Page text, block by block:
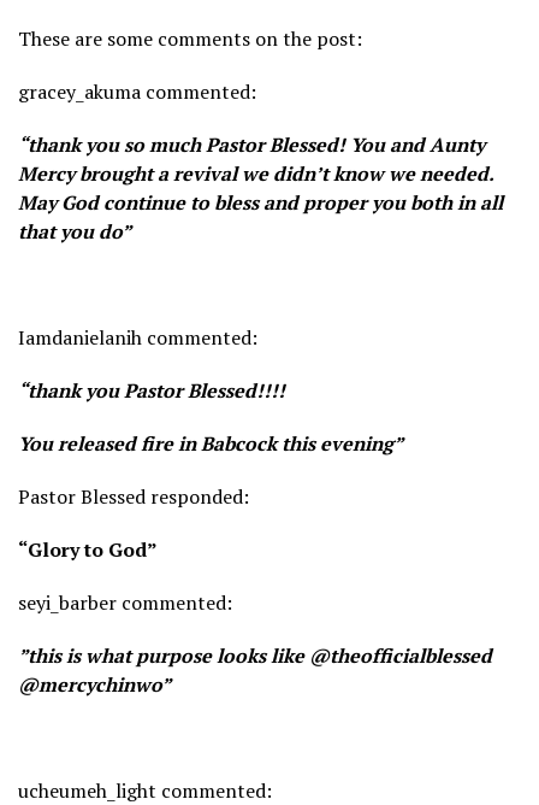
These are some comments on the post:
gracey_akuma commented:
“thank you so much Pastor Blessed! You and Aunty
Mercy brought a revival we didn’t know we needed.
May God continue to bless and proper you both in all
that you do”
Iamdanielanih commented:
“thank you Pastor Blessed!!!!
You released fire in Babcock this evening”
Pastor Blessed responded:
“Glory to God”
seyi_barber commented:
”this is what purpose looks like @theofficialblessed
@mercychinwo”
ucheumeh_light commented: